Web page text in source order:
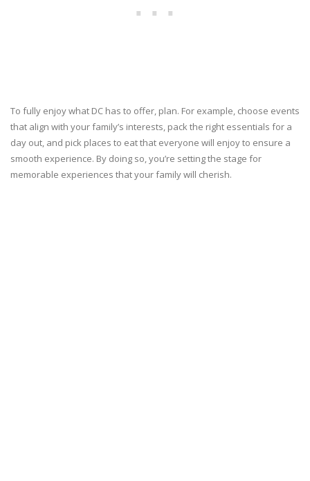
To fully enjoy what DC has to offer, plan. For example, choose events
that align with your family’s interests, pack the right essentials for a
day out, and pick places to eat that everyone will enjoy to ensure a
smooth experience. By doing so, you’re setting the stage for
memorable experiences that your family will cherish.